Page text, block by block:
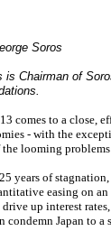
Soros
is Chairman of
comes to a close,
- with the
looming
years of
easing on
up interest
Japan to